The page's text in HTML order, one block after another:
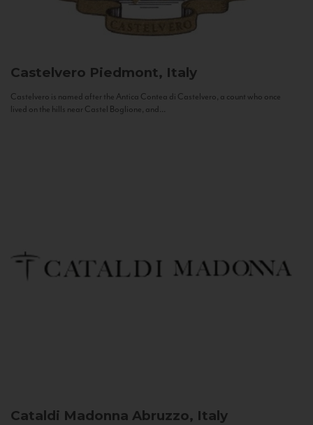
Castelvero Piedmont, Italy
Castelvero is named after the Antica Contea di Castelvero, a count who once
lived on the hills near Castel Boglione, and...
Cataldi Madonna Abruzzo, Italy